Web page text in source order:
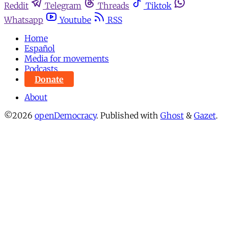
Reddit
Telegram Threads
Tiktok
Whatsapp
Youtube
RSS
Home
Español
Media for movements
Podcasts
Donate
About
©2026 openDemocracy. Published with Ghost & Gazet.